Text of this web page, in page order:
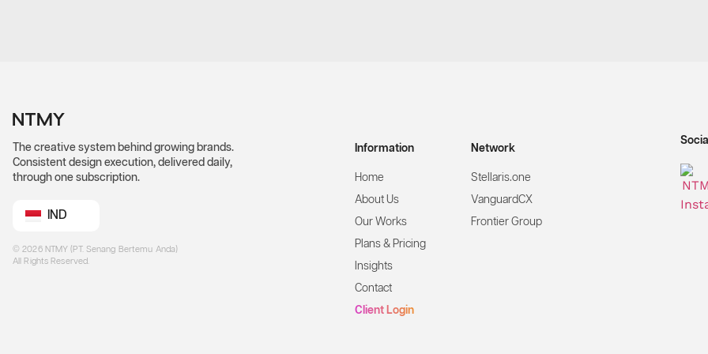
The creative system behind growing brands.
Consistent design execution, delivered daily,
through one subscription.
IND
© 2026NTMY (PT. Senang Bertemu Anda)
All Rights Reserved.
Information
Home
About Us
Our Works
Plans & Pricing
Insights
Contact
Client Login
Network
Stellaris.one
VanguardCX
Frontier Group